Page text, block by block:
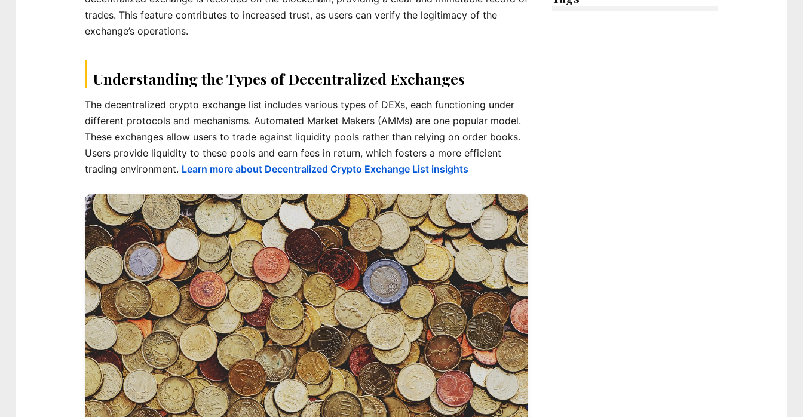
trades. This feature contributes to increased trust, as users can verify the legitimacy of the
exchange’s operations.
Understanding the Types of Decentralized Exchanges
The decentralized crypto exchange list includes various types of DEXs, each functioning under
different protocols and mechanisms. Automated Market Makers (AMMs) are one popular model.
These exchanges allow users to trade against liquidity pools rather than relying on order books.
Users provide liquidity to these pools and earn fees in return, which fosters a more efficient
trading environment. Learn more about Decentralized Crypto Exchange List insights